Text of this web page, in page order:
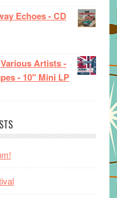
Echoes - CD
Artists -
- 10" Mini LP